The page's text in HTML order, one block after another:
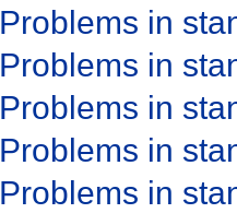
Problems in
Problems in
Problems in
Problems in
Problems in